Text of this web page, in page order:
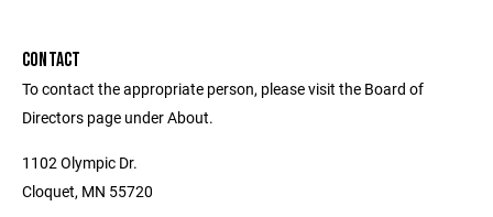
CONTACT
To contact the appropriate person, please visit the Board of
Directors page under About.
1102 Olympic Dr.
Cloquet, MN 55720